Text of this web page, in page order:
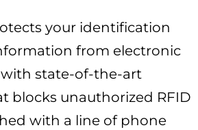
your identification
from electronic
state-of-the-art
blocks unauthorized RFID
with a line of phone